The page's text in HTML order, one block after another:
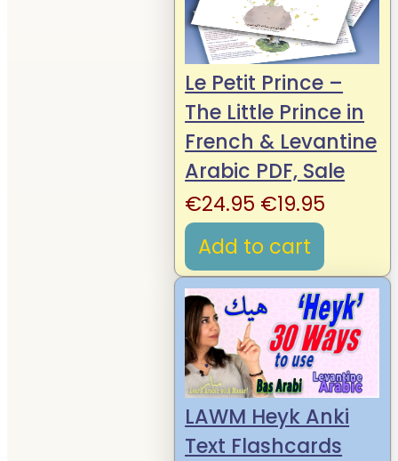
Le Petit Prince –
The Little Prince in
French & Levantine
Arabic PDF, Sale
€24.95 Original
price
was:
€24.95.
€19.95
€19.95.
Add to cart
LAWM Heyk Anki
Text Flashcards